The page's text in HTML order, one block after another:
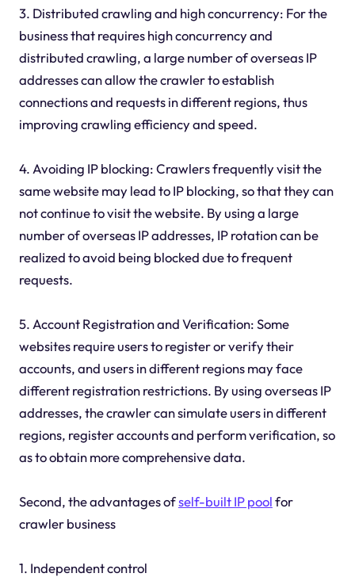
3. Distributed crawling and high concurrency: For the
business that requires high concurrency and
distributed crawling, a large number of overseas IP
addresses can allow the crawler to establish
connections and requests in different regions, thus
improving crawling efficiency and speed.
4. Avoiding IP blocking: Crawlers frequently visit the
same website may lead to IP blocking, so that they can
not continue to visit the website. By using a large
number of overseas IP addresses, IP rotation can be
realized to avoid being blocked due to frequent
requests.
5. Account Registration and Verification: Some
websites require users to register or verify their
accounts, and users in different regions may face
different registration restrictions. By using overseas IP
addresses, the crawler can simulate users in different
regions, register accounts and perform verification, so
as to obtain more comprehensive data.
Second, the advantages ofself-built IP poolfor
crawler business
1. Independent control